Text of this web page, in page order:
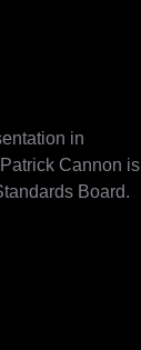
in
Cannon is
Board.